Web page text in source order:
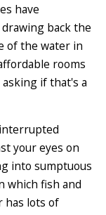
have
back the
of the water in
rooms
if that's a
your eyes on
into sumptuous
which fish and
has lots of